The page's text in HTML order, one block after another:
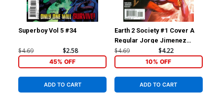
Superboy Vol 5 #34
$4.69 $2.58
45% OFF
ADD TO CART
Earth 2 Society #1 Cover A
Regular Jorge Jimenez
Cover
$4.69 $4.22
10% OFF
ADD TO CART